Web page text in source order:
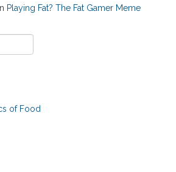
Playing Fat? The Fat Gamer Meme
of Food